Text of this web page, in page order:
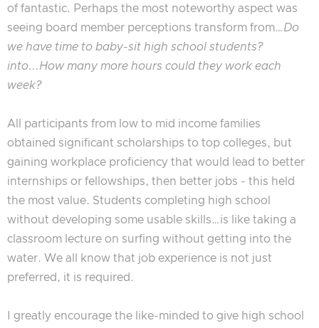
of fantastic. Perhaps the most noteworthy aspect was
seeing board member perceptions transform from…Do
we have time to baby-sit high school students?
into...How many more hours could they work each
week?
All participants from low to mid income families
obtained significant scholarships to top colleges, but
gaining workplace proficiency that would lead to better
internships or fellowships, then better jobs - this held
the most value. Students completing high school
without developing some usable skills…is like taking a
classroom lecture on surfing without getting into the
water. We all know that job experience is not just
preferred, it is required.
I greatly encourage the like-minded to give high school